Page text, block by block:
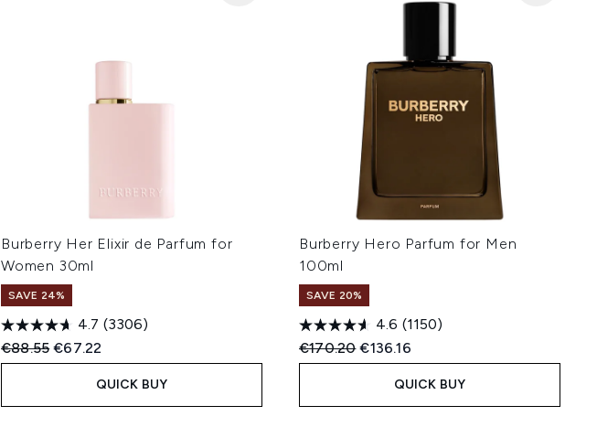
Burberry Her Elixir de Parfum for
Women 30ml
SAVE 24%
4.7 (3306)
Recommended Retail Price:
€88.55Current price:
€67.22
QUICK BUY
Burberry Hero Parfum for Men
100ml
SAVE 20%
4.6 (1150)
Recommended Retail Price:
€170.20Current price:
€136.16
QUICK BUY